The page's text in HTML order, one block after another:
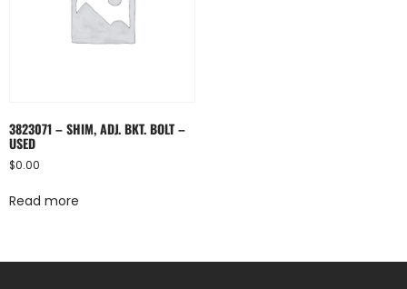
3823071 – SHIM, ADJ. BKT. BOLT –
USED
$0.00
Read more